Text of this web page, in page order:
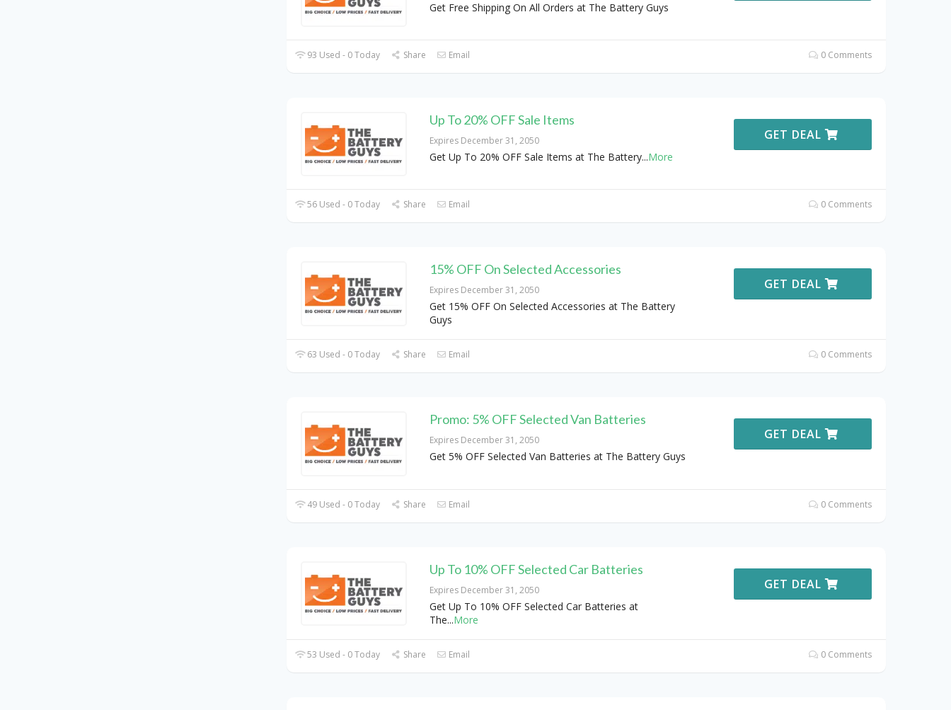
Get Free Shipping On All Orders at The Battery Guys
93 Used - 0 Today Share Email 0 Comments
Up To 20% OFF Sale Items
Expires December 31, 2050
Get Up To 20% OFF Sale Items at The Battery...More
GET DEAL
56 Used - 0 Today Share Email 0 Comments
15% OFF On Selected Accessories
Expires December 31, 2050
Get 15% OFF On Selected Accessories at The Battery
Guys
GET DEAL
63 Used - 0 Today Share Email 0 Comments
Promo: 5% OFF Selected Van Batteries
Expires December 31, 2050
Get 5% OFF Selected Van Batteries at The Battery Guys
GET DEAL
49 Used - 0 Today Share Email 0 Comments
Up To 10% OFF Selected Car Batteries
Expires December 31, 2050
Get Up To 10% OFF Selected Car Batteries at
The...More
GET DEAL
53 Used - 0 Today Share Email 0 Comments